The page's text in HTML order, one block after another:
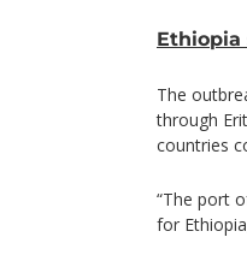
The
through
countries
“The port
for